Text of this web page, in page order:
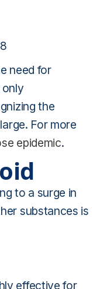
need for
only
the
For more
epidemic.
to a surge in
substances is
effective for